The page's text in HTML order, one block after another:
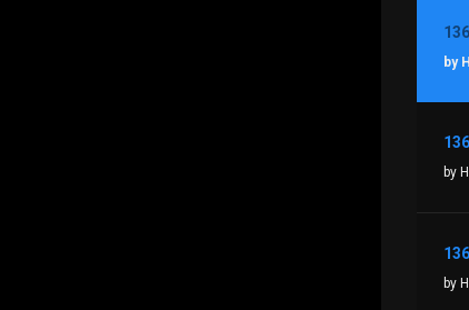
by
by
by